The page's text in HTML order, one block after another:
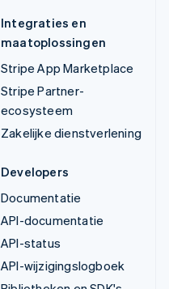
Integraties en
maatoplossingen
Stripe App Marketplace
Stripe Partner-
ecosysteem
Zakelijke dienstverlening
Developers
Documentatie
API-documentatie
API-status
API-wijzigingslogboek